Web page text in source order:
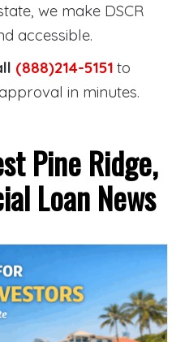
we make DSCR
accessible.
(888)214-5151 to
in minutes.
Pine Ridge,
Loan News